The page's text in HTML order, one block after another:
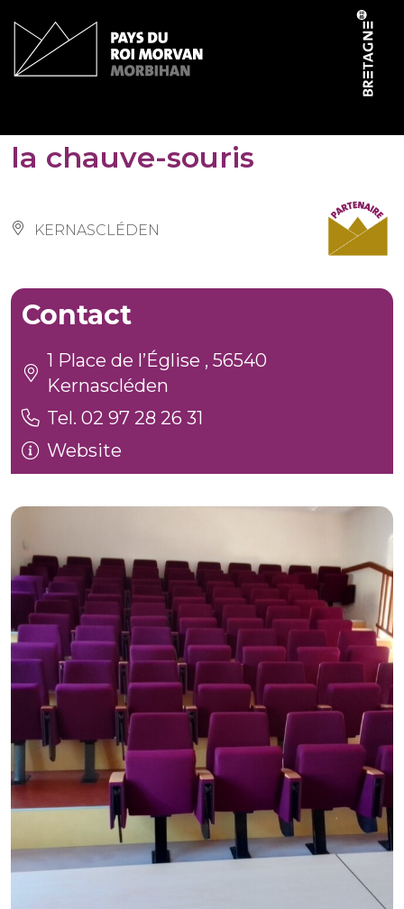
la chauve-souris
KERNASCLÉDEN
Contact
1 Place de l’Église , 56540
Kernascléden
Tel. 02 97 28 26 31
Website